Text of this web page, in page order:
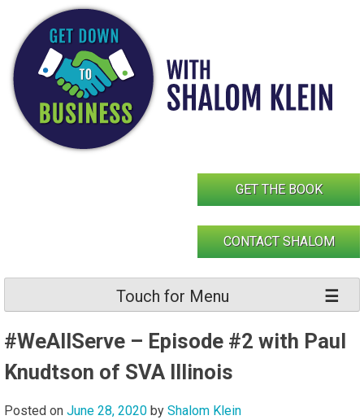
content
GET THE BOOK
CONTACT SHALOM
Touch for Menu
#WeAllServe – Episode #2 with Paul
Knudtson of SVA Illinois
Posted on June 28, 2020 by Shalom Klein